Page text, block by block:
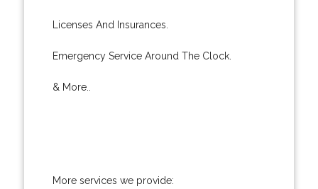
Licenses And Insurances.
Emergency Service Around The Clock.
& More..
More services we provide: